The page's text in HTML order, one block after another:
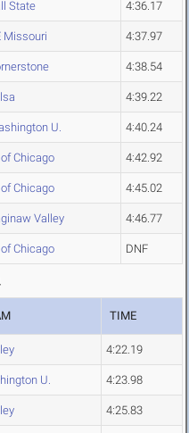
State 4:36.17
Missouri 4:37.97
4:38.54
4:39.22
U. 4:40.24
of Chicago 4:42.92
of Chicago 4:45.02
Valley 4:46.77
of Chicago DNF
TIME
4:22.19
U. 4:23.98
4:25.83